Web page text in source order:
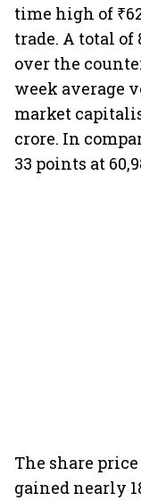
time high of
trade. A total of
over the
week average
market
crore. In
33 points at
The share
gained nearly